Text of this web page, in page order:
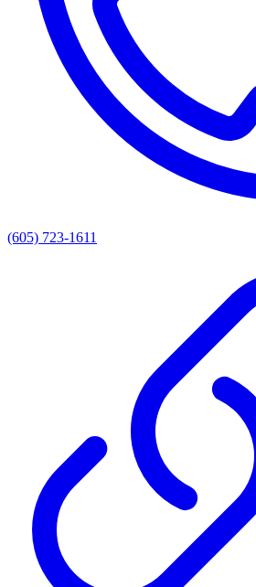
(605) 723-1611